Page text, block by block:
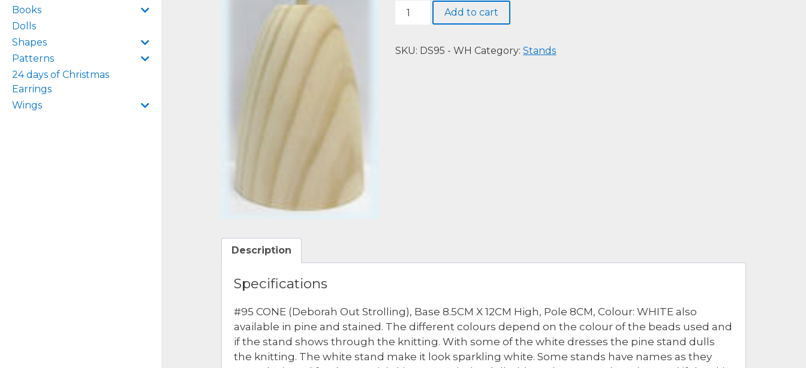
Books
Dolls
Shapes
Patterns
24 days of Christmas
Earrings
Wings
#95
Out
Add to cart
SKU: DS95 - WH Category:Stands
Description
Specifications
#95 CONE (Deborah Out Strolling), Base 8.5CM X 12CM High, Pole 8CM, Colour: WHITE also
available in pine and stained. The different colours depend on the colour of the beads used and
if the stand shows through the knitting. With some of the white dresses the pine stand dulls
the knitting. The white stand make it look sparkling white. Some stands have names as they